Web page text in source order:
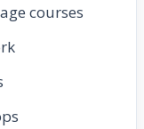
courses